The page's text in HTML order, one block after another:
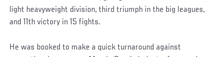
light heavyweight division, third triumph in the big leagues,
and 11th victory in 15 fights.
He was booked to make a quick turnaround against